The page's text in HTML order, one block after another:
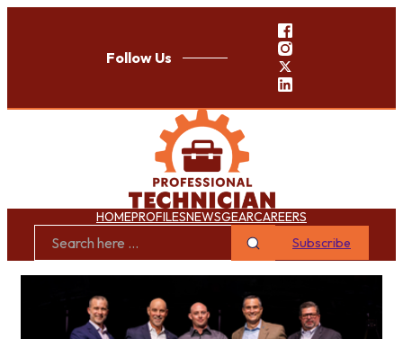
Follow Us
HOMEPROFILESNEWSGEARCAREERS
Subscribe